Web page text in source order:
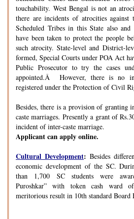
touchability. West Bengal is not an
there are incidents of atrocities against
Scheduled Tribes in this State also and
have been taken to protect the people
such atrocity. State-level and District-
formed, Special Courts under POA Act
Public Prosecutor to try the cases
appointed.Â However, there is no
registered under the Protection of Civil
Besides, there is a provision of granting
caste marriages. Presently a grant of
incident of inter-caste marriage.
Applicant can apply online.
Cultural Development: Besides
economic development of the SC.
than 1,700 SC students were
Puroshkar” with token cash ward
meritorious result in 10th standard Board